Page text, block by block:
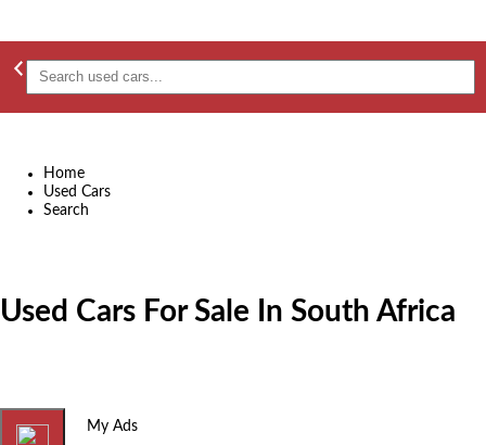
Home
Used Cars
Search
Used Cars For Sale In South Africa
Home My Ads